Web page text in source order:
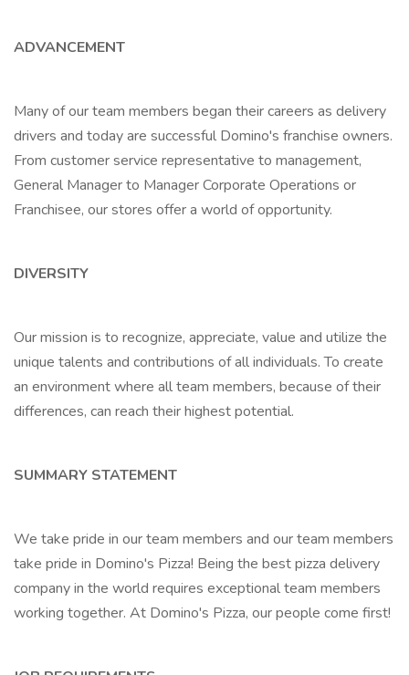
ADVANCEMENT
Many of our team members began their careers as delivery
drivers and today are successful Domino's franchise owners.
From customer service representative to management,
General Manager to Manager Corporate Operations or
Franchisee, our stores offer a world of opportunity.
DIVERSITY
Our mission is to recognize, appreciate, value and utilize the
unique talents and contributions of all individuals. To create
an environment where all team members, because of their
differences, can reach their highest potential.
SUMMARY STATEMENT
We take pride in our team members and our team members
take pride in Domino's Pizza! Being the best pizza delivery
company in the world requires exceptional team members
working together. At Domino's Pizza, our people come first!